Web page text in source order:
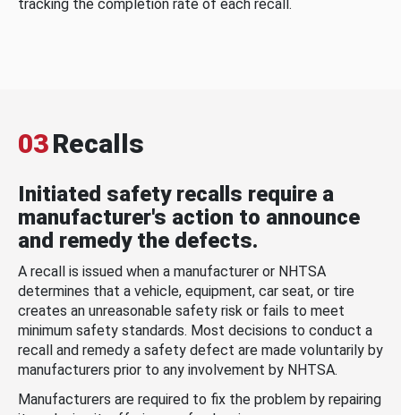
tracking the completion rate of each recall.
03Recalls
Initiated safety recalls require a
manufacturer's action to announce
and remedy the defects.
A recall is issued when a manufacturer or NHTSA
determines that a vehicle, equipment, car seat, or tire
creates an unreasonable safety risk or fails to meet
minimum safety standards. Most decisions to conduct a
recall and remedy a safety defect are made voluntarily by
manufacturers prior to any involvement by NHTSA.
Manufacturers are required to fix the problem by repairing